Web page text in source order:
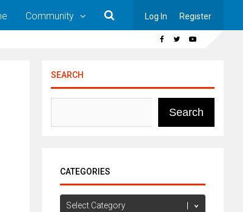
Community Log In Register
SEARCH
Search
CATEGORIES
Categories